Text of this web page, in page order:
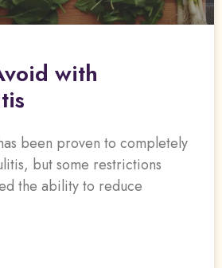
with
been proven to completely
but some restrictions
the ability to reduce